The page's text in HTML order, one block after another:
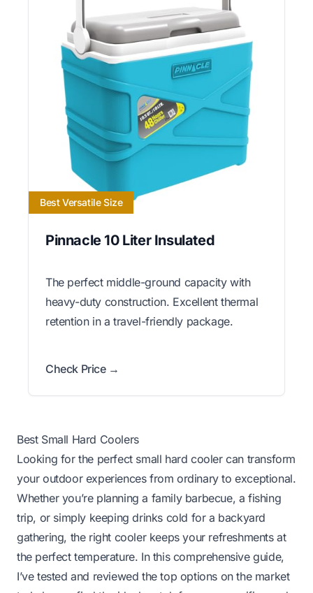
Best Versatile Size
Pinnacle 10 Liter Insulated
The perfect middle-ground capacity with
heavy-duty construction. Excellent thermal
retention in a travel-friendly package.
Check Price →
Best Small Hard Coolers
Looking for the perfect small hard cooler can transform
your outdoor experiences from ordinary to exceptional.
Whether you’re planning a family barbecue, a fishing
trip, or simply keeping drinks cold for a backyard
gathering, the right cooler keeps your refreshments at
the perfect temperature. In this comprehensive guide,
I’ve tested and reviewed the top options on the market